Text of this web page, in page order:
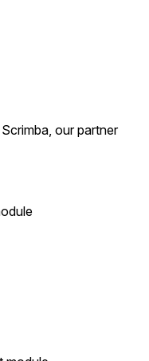
our partner